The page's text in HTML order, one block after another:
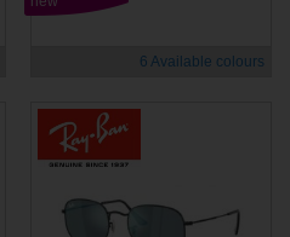
6 Available colours